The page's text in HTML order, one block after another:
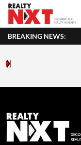
BREAKING NEWS: